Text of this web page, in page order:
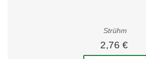
Strühm
2,76 €